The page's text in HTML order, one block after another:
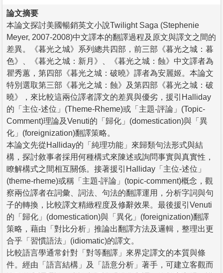
論文摘要
本論文探討美國暢銷英文小說Twilight Saga (Stephenie
Meyer, 2007-2008)中文譯本的翻譯過程及原文與譯文之間的
差異。《暮光之城》系列總共四部，前三部《暮光之城：暮
色》、《暮光之城：新月》、《暮光之城：蝕》中文譯者為
瞿秀蕙，第四部《暮光之城：破曉》譯者為安麗姬。本論文
特別選取第三部《暮光之城：蝕》及第四部《暮光之城：破
曉》，來比較這兩位譯者譯文的差異與優劣，援引Halliday
的「主位-述位」(Theme-Rheme)或「主題-評論」(Topic-
Comment)理論及Venuti的「歸化」(domestication)與「異
化」(foreignization)翻譯策略。
本論文先從Halliday的「純理功能」來歸類句法形式與結
構，探討敘事者採用何種構式來陳述或詢問事實與真實性，
瞭解構式之間相互關係。接著援引Halliday「主位-述位」
(theme-rheme)或稱「主題-評論」(topic-comment)概念，觀
察兩位譯者在詞彙、詞法、句法的翻譯運用，分析字詞與句
子的轉換，比較譯文精緻程度及修辭效果。最後援引Venuti
的「歸化」(domestication)與「異化」(foreignization)翻譯
策略，藉由「對比分析」推論出翻譯方法及邏輯，整理出更
合乎「習慣語法」(idiomatic)的譯文。
比較語言學通常針對「對等翻譯」來界定譯文的本質與條
件。經由「語言結構」及「語意分析」著手，可建立客觀而